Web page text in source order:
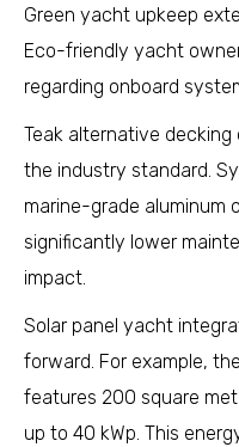
Green yacht upkeep
Eco-friendly yacht
regarding onboard
Teak alternative
the industry standard.
marine-grade aluminum
significantly lower
impact.
Solar panel yacht
forward. For example,
features 200 square
up to 40 kWp. This